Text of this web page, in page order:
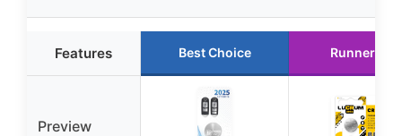
Features Best Choice Runner Up
Preview